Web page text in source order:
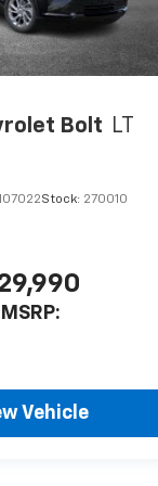
Bolt LT
Stock: 270010
MSRP:
Vehicle